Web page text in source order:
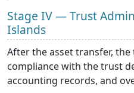
Stage IV — Trust
Islands
After the asset transfer,
compliance with the trust
accounting records, and